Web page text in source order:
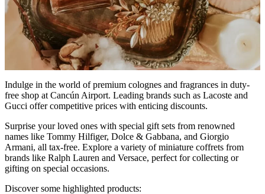
Indulge in the world of premium colognes and fragrances in duty-
free shop at Cancún Airport. Leading brands such as Lacoste and
Gucci offer competitive prices with enticing discounts.
Surprise your loved ones with special gift sets from renowned
names like Tommy Hilfiger, Dolce & Gabbana, and Giorgio
Armani, all tax-free. Explore a variety of miniature coffrets from
brands like Ralph Lauren and Versace, perfect for collecting or
gifting on special occasions.
Discover some highlighted products: